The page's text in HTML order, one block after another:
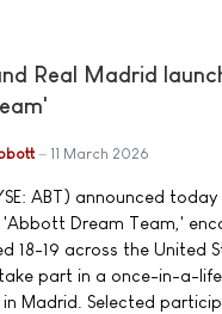
Real Madrid
11 March 2026
ABT) announced
Dream Team,'
18-19 across the United
part in a once-in-a-
in Madrid. Selected